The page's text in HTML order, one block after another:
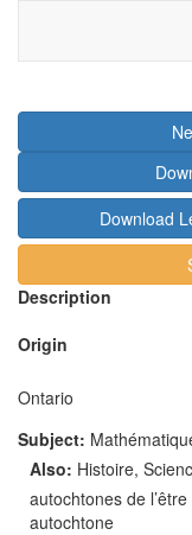
Download
Description
Origin
Ontario
Subject:
Also: Histoire,
autochtones de
autochtone